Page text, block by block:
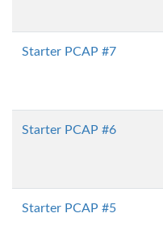
Starter PCAP #7
Starter PCAP #6
Starter PCAP #5